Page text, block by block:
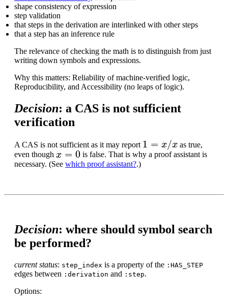
shape consistency of expression
step validation
that steps in the derivation are interlinked with other steps
that a step has an inference rule
The relevance of checking the math is to distinguish from just
writing down symbols and expressions.
Why this matters: Reliability of machine-verified logic,
Reproducibility, and Accessibility (no leaps of logic).
Decision: a CAS is not sufficient
verification
A CAS is not sufficient as it may report
1
as true,
even though
x=0
is false. That is why a proof assistant is
necessary. (See which proof assistant?.)
Decision: where should symbol search
be performed?
current status: step_index is a property of the :HAS_STEP
edges between :derivation and :step.
Options: